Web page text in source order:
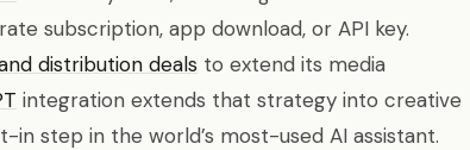
subscription, app download, or API key.
distribution deals to extend its media
integration extends that strategy into creative
step in the world’s most-used AI assistant.